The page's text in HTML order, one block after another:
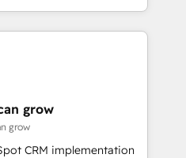
customers. Let’s
体で設計・実装する日本の
。事業部・グループ会社・
築します。意思決定者・
える化・自動化まで。全
ープ横断のCRM統合に対
grow
grow
CRM implementation